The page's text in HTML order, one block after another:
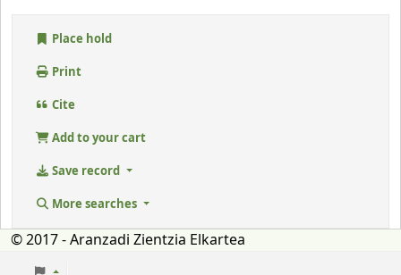
Place hold
Print
Cite
Add to your cart
Save record
More searches
© 2017 - Aranzadi Zientzia Elkartea